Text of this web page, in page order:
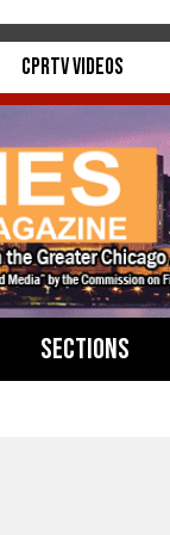
CPRTV Videos
Sections